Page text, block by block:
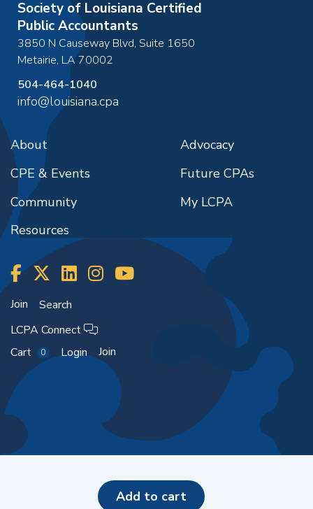
add to cart
Society of Louisiana Certified
Public Accountants
3850 N Causeway Blvd, Suite 1650
Metairie, LA70002
504-464-1040
info@louisiana.cpa
About
CPE & Events
Community
Resources
Advocacy
Future CPAs
My LCPA
Join
Search
LCPA Connect
Cart
0 Login Join